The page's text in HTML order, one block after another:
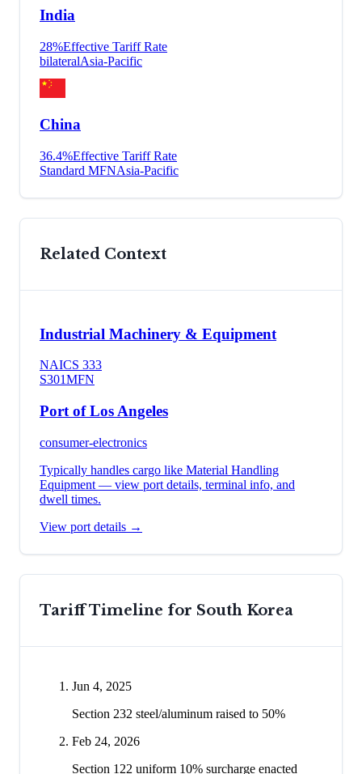
India
28%Effective Tariff Rate
bilateralAsia-Pacific
China
36.4%Effective Tariff Rate
Standard MFNAsia-Pacific
Related Context
Industrial Machinery & Equipment
NAICS 333
S301MFN
Port of Los Angeles
consumer-electronics
Typically handles cargo like Material Handling
Equipment — view port details, terminal info, and
dwell times.
View port details →
Tariff Timeline for South Korea
Jun 4, 2025
Section 232 steel/aluminum raised to 50%
Feb 24, 2026
Section 122 uniform 10% surcharge enacted